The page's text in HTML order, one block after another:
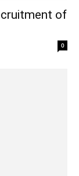
of
0